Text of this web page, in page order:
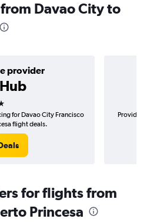
Davao City to
provider
for Davao City Francisco
flight deals.
Provider
for flights from
Princesa